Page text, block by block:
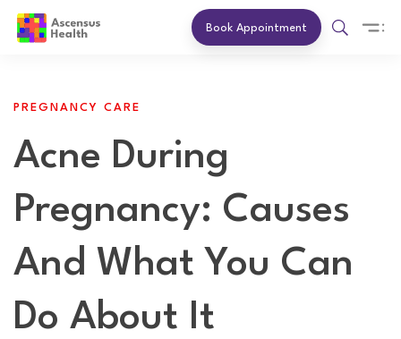
Book Appointment
PREGNANCY CARE
Acne During
Pregnancy: Causes
And What You Can
Do About It